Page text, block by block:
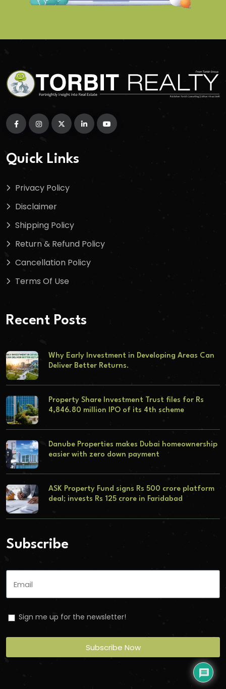
Quick Links
Privacy Policy
Disclaimer
Shipping Policy
Return & Refund Policy
Cancellation Policy
Terms Of Use
Recent Posts
Why Early Investment in Developing Areas Can
Deliver Better Returns.
Property Share Investment Trust files for Rs
4,846.80 million IPO of its 4th scheme
Danube Properties makes Dubai homeownership
easier with zero down payment
ASK Property Fund signs Rs 500 crore platform
deal; invests Rs 125 crore in Faridabad
Subscribe
Sign me up for the newsletter!
Subscribe Now